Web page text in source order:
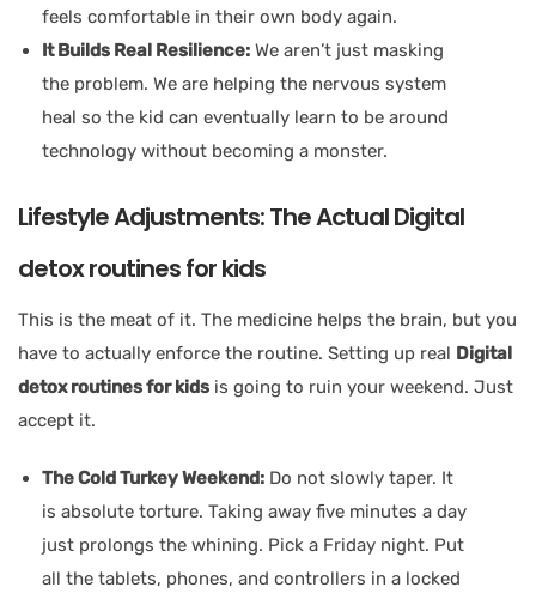
feels comfortable in their own body again.
It Builds Real Resilience: We aren’t just masking
the problem. We are helping the nervous system
heal so the kid can eventually learn to be around
technology without becoming a monster.
Lifestyle Adjustments: The Actual Digital
detox routines for kids
This is the meat of it. The medicine helps the brain, but you
have to actually enforce the routine. Setting up real Digital
detox routines for kids is going to ruin your weekend. Just
accept it.
The Cold Turkey Weekend: Do not slowly taper. It
is absolute torture. Taking away five minutes a day
just prolongs the whining. Pick a Friday night. Put
all the tablets, phones, and controllers in a locked